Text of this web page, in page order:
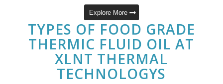
Explore More
TYPES OF FOOD GRADE
THERMIC FLUID OIL AT
XLNT THERMAL
TECHNOLOGYS